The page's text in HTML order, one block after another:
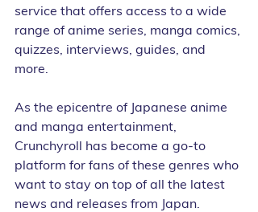
service that offers access to a wide
range of anime series, manga comics,
quizzes, interviews, guides, and
more.
As the epicentre of Japanese anime
and manga entertainment,
Crunchyroll has become a go-to
platform for fans of these genres who
want to stay on top of all the latest
news and releases from Japan.